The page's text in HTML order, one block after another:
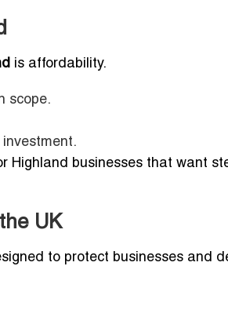
is affordability.
scope.
Highland businesses that want
UK
to protect businesses and